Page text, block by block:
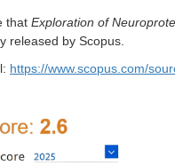
that Exploration of
released by Scopus.
https://www.scopus.com/